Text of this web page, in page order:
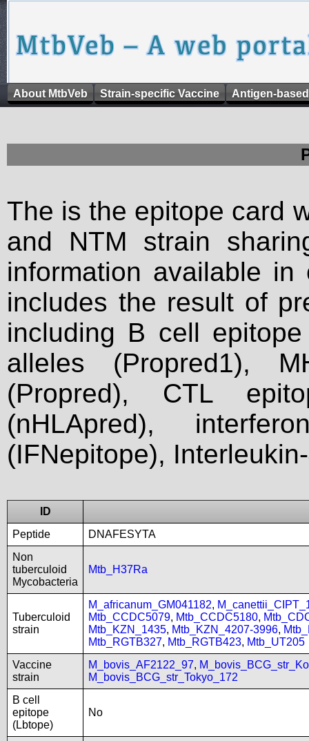
About MtbVeb Strain-specific Vaccine Antigen-
The is the epitope card
and NTM strain
information available
includes the result of
including B cell
alleles (Propred1),
(Propred), CTL
(nHLApred),
(IFNepitope),
ID
Peptide
DNAFESYTA
Non
tuberculoid
Mycobacteria
Mtb_H37Ra
Tuberculoid
strain
M_africanum_GM041182,
Mtb_CCDC5079, Mtb_CCDC5180,
Mtb_KZN_1435, Mtb_KZN_4207-3996,
Mtb_RGTB327, Mtb_RGTB423, Mtb_UT205
Vaccine
strain
M_bovis_AF2122_97,
M_bovis_BCG_str_Tokyo_172
B cell
epitope
(Lbtope)
No